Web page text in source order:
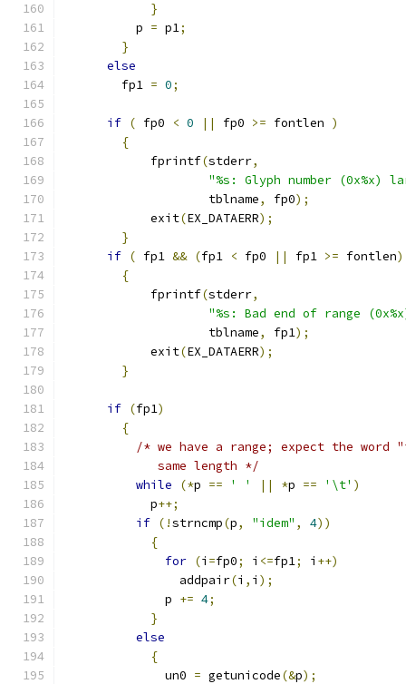
}
	  p
= p1;
}
else
	fp1
= 0;
if ( fp0 < 0 || fp0 >= fontlen )
{
	    fprintf
(stderr,
"%s: Glyph number
		    tblname
, fp0);
	    exit
(EX_DATAERR);
}
if ( fp1 && (fp1 < fp0 || fp1 >= fontlen)
{
	    fprintf
(stderr,
"%s: Bad end of range
		    tblname
, fp1);
	    exit
(EX_DATAERR);
}
if (fp1)
{
/* we have a range; expect the word
	     same length */
while
(*p == ' ' || *p == '\t' )
	    p
++;
if (!strncmp(p, "idem" , 4))
{
for (i =fp0; i <=fp1; i ++)
		addpair
(i , i );
	      p
+= 4;
}
else
{
	      un0
= getunicode(&p);